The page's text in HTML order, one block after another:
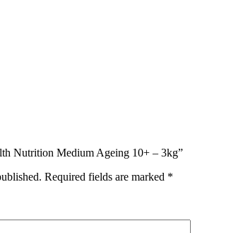
Nutrition Medium Ageing 10+ – 3kg”
Required fields are marked *